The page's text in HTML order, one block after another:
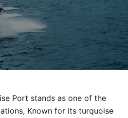
Port stands as one of the
Known for its turquoise